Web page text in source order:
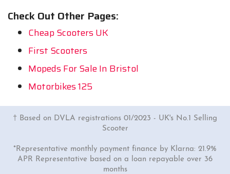
Check Out Other Pages:
Cheap Scooters UK
First Scooters
Mopeds For Sale In Bristol
Motorbikes 125
† Based on DVLA registrations 01/2023 - UK's No.1 Selling
Scooter
*Representative monthly payment finance by Klarna: 21.9%
APR Representative based on a loan repayable over 36
months